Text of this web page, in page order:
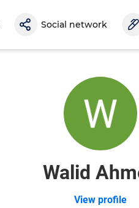
Social network
Walid
View profile